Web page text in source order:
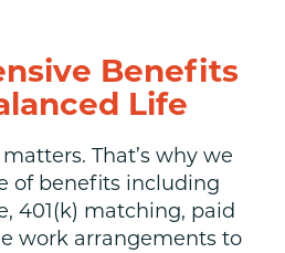
Benefits
Life
That’s why we
of benefits including
401(k) matching, paid
work arrangements to